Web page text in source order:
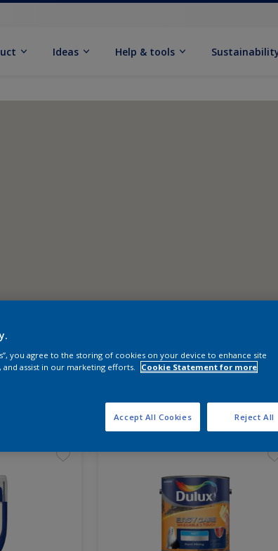
Ideas Help & tools
for your project
you agree to the storing of cookies on your device to enhance site
and assist in our marketing efforts.
Cookie Statement for more
Reject All
Accept All Cookies